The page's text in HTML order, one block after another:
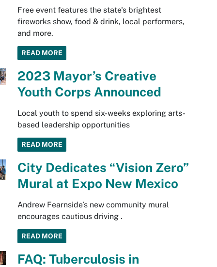
Free event features the state's brightest
fireworks show, food & drink, local performers,
and more.
READ MORE
2023 Mayor’s Creative
Youth Corps Announced
Local youth to spend six-weeks exploring arts-
based leadership opportunities
READ MORE
City Dedicates “Vision Zero”
Mural at Expo New Mexico
Andrew Fearnside’s new community mural
encourages cautious driving .
READ MORE
FAQ: Tuberculosis in